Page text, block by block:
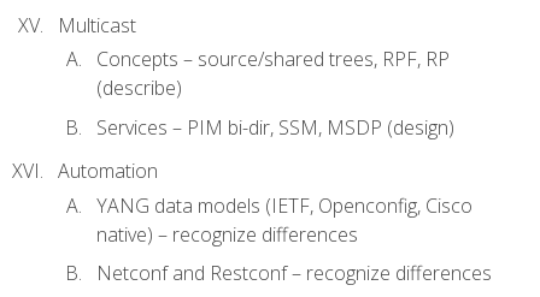
Multicast
Concepts – source/shared trees, RPF, RP
(describe)
Services – PIM bi-dir, SSM, MSDP (design)
Automation
YANG data models (IETF, Openconfig, Cisco
native) – recognize differences
Netconf and Restconf – recognize differences